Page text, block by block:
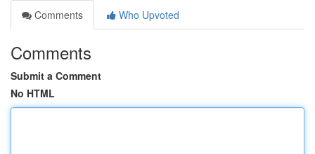
Comments
Who Upvoted
Comments
Submit a Comment
No HTML